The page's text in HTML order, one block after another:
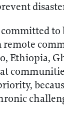
Ethiopia,